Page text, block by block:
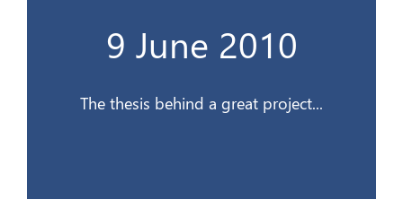
9 June 2010
The thesis behind a great project...
9 Juin 2010